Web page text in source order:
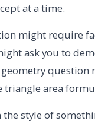
at a time.
might require
ask you to
triangle area
style of